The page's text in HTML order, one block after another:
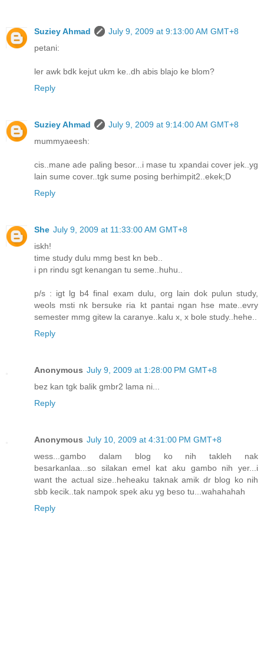
Suziey Ahmad
July 9, 2009 at 9:13:00 AM GMT+8
petani:
ler awk bdk kejut ukm ke..dh abis blajo ke blom?
Reply
Suziey Ahmad
July 9, 2009 at 9:14:00 AM GMT+8
mummyaeesh:
cis..mane ade paling besor...i mase tu xpandai cover jek..yg
lain sume cover..tgk sume posing berhimpit2..ekek;D
Reply
She July 9, 2009 at 11:33:00 AM GMT+8
iskh!
time study dulu mmg best kn beb..
i pn rindu sgt kenangan tu seme..huhu..
p/s : igt lg b4 final exam dulu, org lain dok pulun study,
weols msti nk bersuke ria kt pantai ngan hse mate..evry
semester mmg gitew la caranye..kalu x, x bole study..hehe..
Reply
Anonymous July 9, 2009 at 1:28:00 PM GMT+8
bez kan tgk balik gmbr2 lama ni...
Reply
Anonymous July 10, 2009 at 4:31:00 PM GMT+8
wess...gambo dalam blog ko nih takleh nak
besarkanlaa...so silakan emel kat aku gambo nih yer...i
want the actual size..heheaku taknak amik dr blog ko nih
sbb kecik..tak nampok spek aku yg beso tu...wahahahah
Reply